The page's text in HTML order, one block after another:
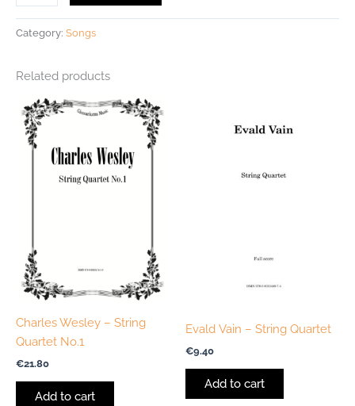
Category: Songs
Related products
Charles Wesley – String
Quartet No.1
€21.80
Add to cart
Evald Vain – String Quartet
€9.40
Add to cart